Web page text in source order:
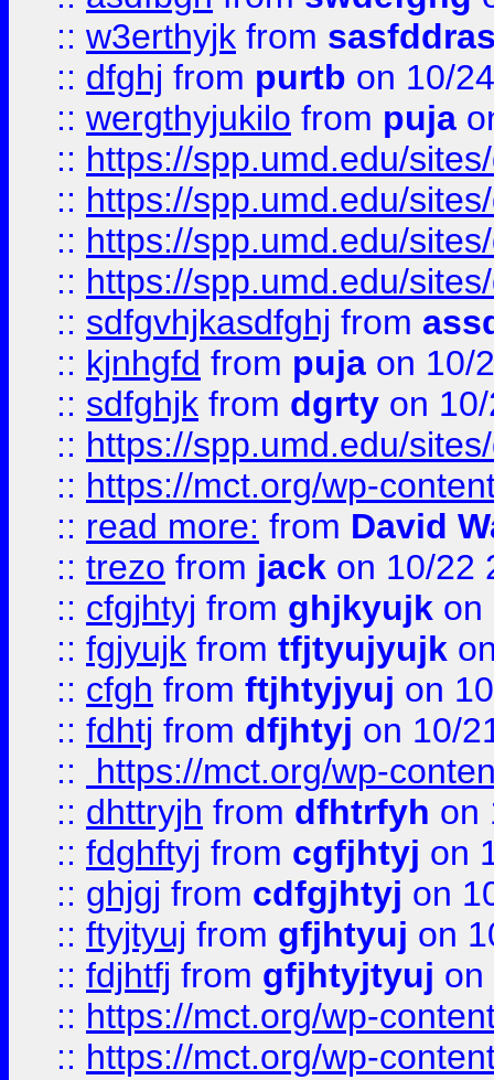
:: w3erthyjk from
:: dfghj from purtb on 10/
:: wergthyjukilo from puja
:: https://spp.umd.edu/
:: https://spp.umd.edu/
:: https://spp.umd.edu/
:: https://spp.umd.edu/
:: sdfgvhjkasdfghj from
:: kjnhgfd from puja on 10/
:: sdfghjk from dgrty on
:: https://spp.umd.edu/
:: https://mct.org/wp-
:: read more: from David
:: trezo from jack on 10/22
:: cfgjhtyj from ghjkyujk on
:: fgjyujk from tfjtyujyujk
:: cfgh from ftjhtyjyuj on
:: fdhtj from dfjhtyj on 10/
::
https://mct.org/wp-
:: dhttryjh from dfhtrfyh on
:: fdghftyj from cgfjhtyj on
:: ghjgj from cdfgjhtyj on
:: ftyjtyuj from gfjhtyuj on
:: fdjhtfj from gfjhtyjtyuj on
:: https://mct.org/wp-
:: https://mct.org/wp-